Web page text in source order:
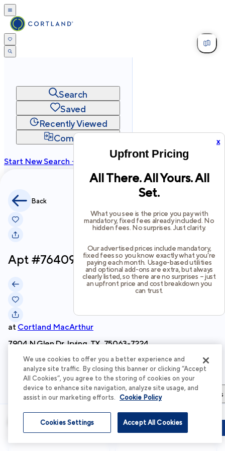
x
Upfront Pricing
All There. All Yours. All
Set.
What you see is the price you pay with
mandatory, fixed fees already included. No
hidden fees. No surprises. Just clarity.
Our advertised prices include mandatory,
fixed fees so you know exactly what you’re
paying each month. Usage-based utilities
and optional add-ons are extra, but always
clearly listed, so there are no surprises – just
an upfront price and cost breakdown you
can trust.
Search
Saved
Recently Viewed
Compare
Start New Search →
2026Cortland All Rights Reserved.
Back
Apt #764092
at Cortland MacArthur
7904 N Glen Dr, Irving, TX, 75063-7224
Schedule Tour
Apartment Details Apartment Features Total Costs & Fees
Apartment Details
Schedule Tour
We use cookies to offer you a better experience and
analyze site traffic. By closing this banner or clicking “Accept
All Cookies”, you agree to the storing of cookies on your
device to enhance site navigation, analyze site usage, and
assist in our marketing efforts. Cookie Policy
Accept All Cookies
Cookies Settings